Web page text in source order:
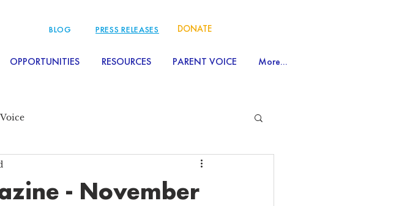
BLOG PRESS RELEASES DONATE
OPPORTUNITIES RESOURCES PARENT VOICE More...
- November